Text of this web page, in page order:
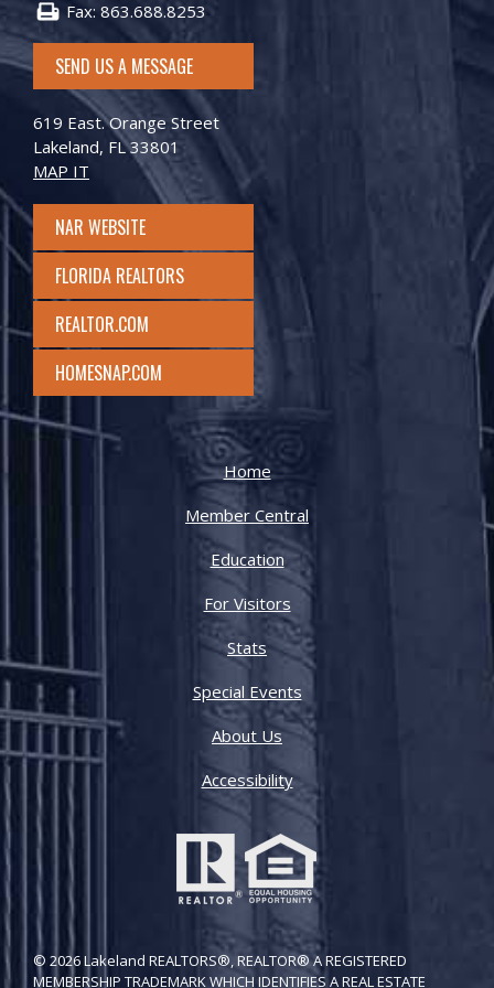
Fax: 863.688.8253
SEND US A MESSAGE
619 East. Orange Street
Lakeland, FL 33801
MAP IT
NAR WEBSITE
FLORIDA REALTORS
REALTOR.COM
HOMESNAP.COM
Home
Member Central
Education
For Visitors
Stats
Special Events
About Us
Accessibility
© 2026 Lakeland REALTORS®, REALTOR® A REGISTERED
MEMBERSHIP TRADEMARK WHICH IDENTIFIES A REAL ESTATE